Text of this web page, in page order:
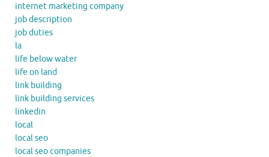
internet marketing company
job description
job duties
la
life below water
life on land
link building
link building services
linkedin
local
local seo
local seo companies